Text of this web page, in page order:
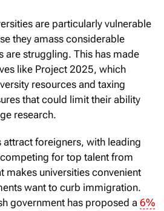
are particularly vulnerable
they amass considerable
are struggling. This has made
like Project 2025, which
resources and taxing
that could limit their ability
research.
attract foreigners, with leading
for top talent from
makes universities convenient
want to curb immigration.
government has proposed a 6%